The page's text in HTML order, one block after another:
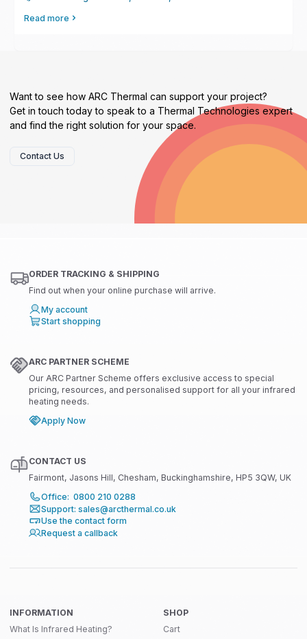
Read more
Want to see how ARC Thermal can support your project?
Get in touch today to speak to a Thermal Technologies expert
and find the right solution for your space.
Contact Us
ORDER TRACKING & SHIPPING
Find out when your online purchase will arrive.
My account
Start shopping
ARC PARTNER SCHEME
Our ARC Partner Scheme offers exclusive access to special
pricing, resources, and personalised support for all your infrared
heating needs.
Apply Now
CONTACT US
Fairmont, Jasons Hill, Chesham, Buckinghamshire, HP5 3QW, UK
Office: 0800 210 0288
Support: sales@arcthermal.co.uk
Use the contact form
Request a callback
INFORMATION
What Is Infrared Heating?
SHOP
Cart